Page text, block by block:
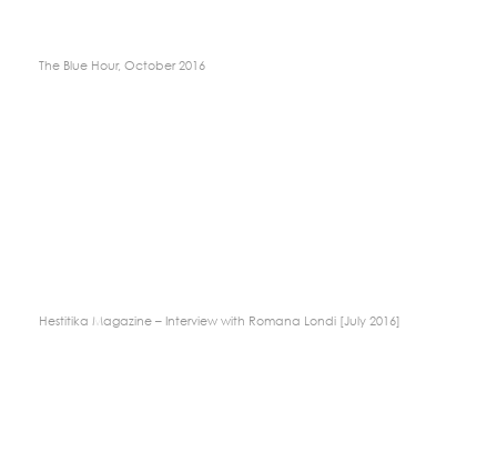
The Blue Hour, October 2016
Hestitika Magazine – Interview with Romana Londi [July 2016]